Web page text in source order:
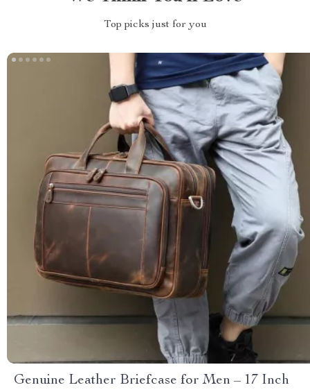
Top picks just for you
Genuine Leather Briefcase for Men – 17 Inch